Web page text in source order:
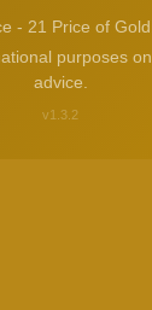
- 21 Price of
purposes
advice.
v1.3.2